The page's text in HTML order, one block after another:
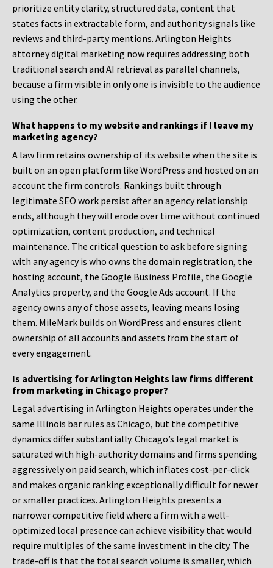
prioritize entity clarity, structured data, content that
states facts in extractable form, and authority signals like
reviews and third-party mentions. Arlington Heights
attorney digital marketing now requires addressing both
traditional search and AI retrieval as parallel channels,
because a firm visible in only one is invisible to the audience
using the other.
What happens to my website and rankings if I leave my
marketing agency?
A law firm retains ownership of its website when the site is
built on an open platform like WordPress and hosted on an
account the firm controls. Rankings built through
legitimate SEO work persist after an agency relationship
ends, although they will erode over time without continued
optimization, content production, and technical
maintenance. The critical question to ask before signing
with any agency is who owns the domain registration, the
hosting account, the Google Business Profile, the Google
Analytics property, and the Google Ads account. If the
agency owns any of those assets, leaving means losing
them. MileMark builds on WordPress and ensures client
ownership of all accounts and assets from the start of
every engagement.
Is advertising for Arlington Heights law firms different
from marketing in Chicago proper?
Legal advertising in Arlington Heights operates under the
same Illinois bar rules as Chicago, but the competitive
dynamics differ substantially. Chicago’s legal market is
saturated with high-authority domains and firms spending
aggressively on paid search, which inflates cost-per-click
and makes organic ranking exceptionally difficult for newer
or smaller practices. Arlington Heights presents a
narrower competitive field where a firm with a well-
optimized local presence can achieve visibility that would
require multiples of the same investment in the city. The
trade-off is that the total search volume is smaller, which